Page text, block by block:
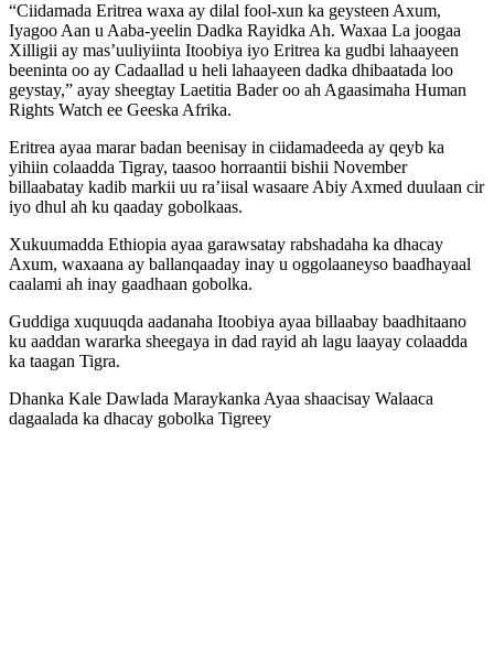
“Ciidamada Eritrea waxa ay dilal fool-xun ka geysteen Axum,
Iyagoo Aan u Aaba-yeelin Dadka Rayidka Ah. Waxaa La joogaa
Xilligii ay mas’uuliyiinta Itoobiya iyo Eritrea ka gudbi lahaayeen
beeninta oo ay Cadaallad u heli lahaayeen dadka dhibaatada loo
geystay,” ayay sheegtay Laetitia Bader oo ah Agaasimaha Human
Rights Watch ee Geeska Afrika.
Eritrea ayaa marar badan beenisay in ciidamadeeda ay qeyb ka
yihiin colaadda Tigray, taasoo horraantii bishii November
billaabatay kadib markii uu ra’iisal wasaare Abiy Axmed duulaan cir
iyo dhul ah ku qaaday gobolkaas.
Xukuumadda Ethiopia ayaa garawsatay rabshadaha ka dhacay
Axum, waxaana ay ballanqaaday inay u oggolaaneyso baadhayaal
caalami ah inay gaadhaan gobolka.
Guddiga xuquuqda aadanaha Itoobiya ayaa billaabay baadhitaano
ku aaddan wararka sheegaya in dad rayid ah lagu laayay colaadda
ka taagan Tigra.
Dhanka Kale Dawlada Maraykanka Ayaa shaacisay Walaaca
dagaalada ka dhacay gobolka Tigreey